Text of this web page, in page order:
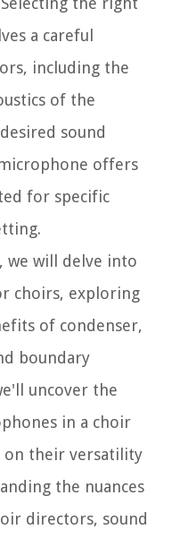
a careful
including the
of the
sound
offers
for specific
we will delve into
choirs, exploring
of condenser,
boundary
uncover the
in a choir
their versatility
the nuances
directors, sound